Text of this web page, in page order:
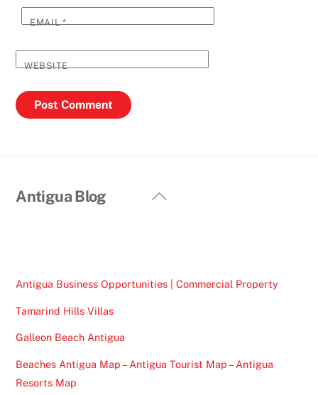
EMAIL*
WEBSITE
Back
Antigua Blog
Antigua Business Opportunities | Commercial Property
Tamarind Hills Villas
Galleon Beach Antigua
Beaches Antigua Map – Antigua Tourist Map – Antigua
Resorts Map